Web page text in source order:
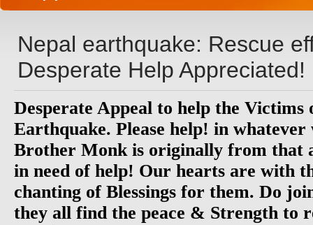
Nepal earthquake: Rescue
Desperate Help Appreciated!
Desperate Appeal to help the Victims
Earthquake. Please help! in
Brother Monk is originally from that
in need of help! Our hearts are with
chanting of Blessings for them. Do
they all find the peace & Strength to